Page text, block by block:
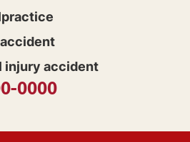
injury accident
0000